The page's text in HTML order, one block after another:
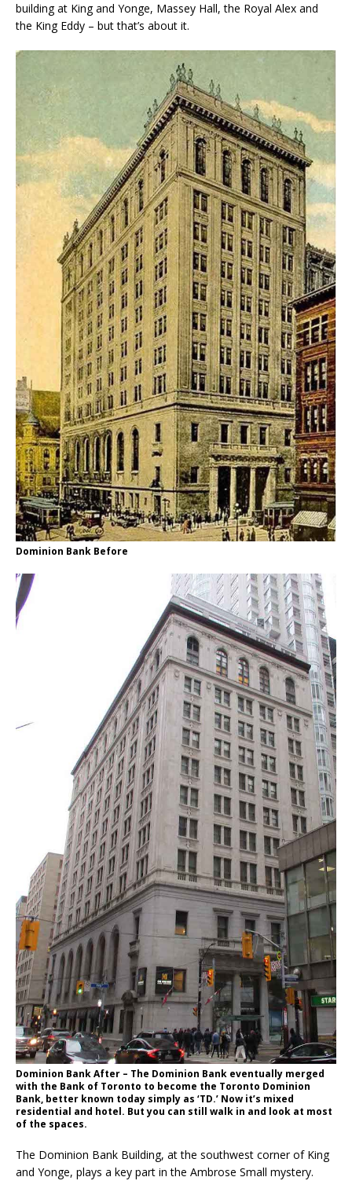
building at King and Yonge, Massey Hall, the Royal Alex and
the King Eddy – but that’s about it.
Dominion Bank Before
Dominion Bank After – The Dominion Bank eventually merged
with the Bank of Toronto to become the Toronto Dominion
Bank, better known today simply as ‘TD.’ Now it’s mixed
residential and hotel. But you can still walk in and look at most
of the spaces.
The Dominion Bank Building, at the southwest corner of King
and Yonge, plays a key part in the Ambrose Small mystery.